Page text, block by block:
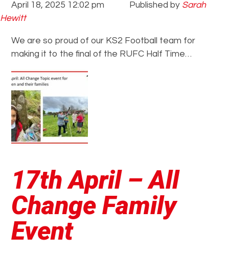
April 18, 2025 12:02 pm Published by Sarah
Hewitt
We are so proud of our KS2 Football team for
making it to the final of the RUFC Half Time…
17th April – All
Change Family
Event